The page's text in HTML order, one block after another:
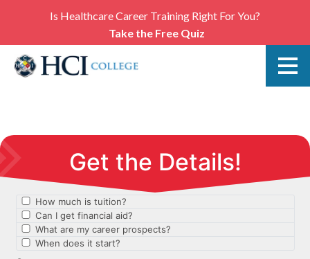
Is Healthcare Career Training Right For You?
Take the Free Quiz